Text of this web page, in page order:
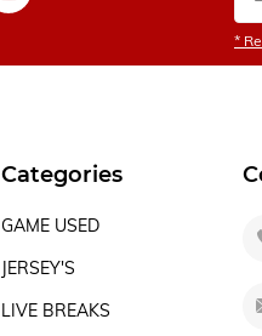
*
Categories
GAME USED
JERSEY'S
LIVE BREAKS